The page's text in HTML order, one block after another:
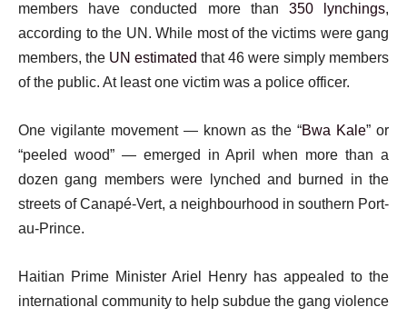
members have conducted more than 350 lynchings,
according to the UN. While most of the victims were gang
members, the UN estimated that 46 were simply members
of the public. At least one victim was a police officer.
One vigilante movement — known as the “Bwa Kale” or
“peeled wood” — emerged in April when more than a
dozen gang members were lynched and burned in the
streets of Canapé-Vert, a neighbourhood in southern Port-
au-Prince.
Haitian Prime Minister Ariel Henry has appealed to the
international community to help subdue the gang violence